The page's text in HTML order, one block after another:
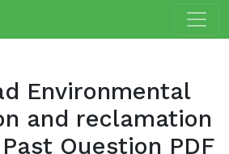
Environmental
and reclamation
Question PDF